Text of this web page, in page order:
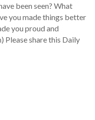
been seen? What
you made things better
you proud and
Please share this Daily